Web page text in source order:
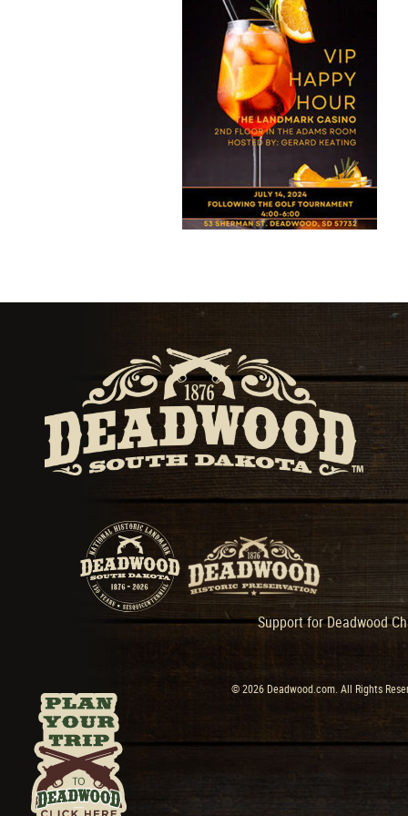
Support for Deadwood
© 2026 Deadwood.com. All Rights